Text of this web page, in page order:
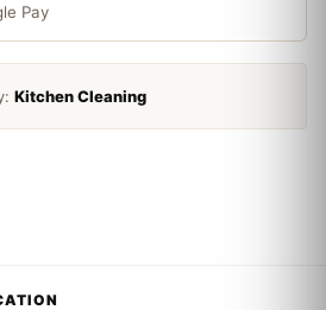
Pay
Kitchen Cleaning